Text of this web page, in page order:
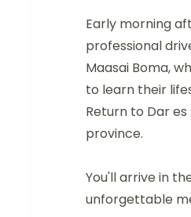
Early morning
professional
Maasai Boma,
to learn their
Return to Dar
province.
You'll arrive in
unforgettable